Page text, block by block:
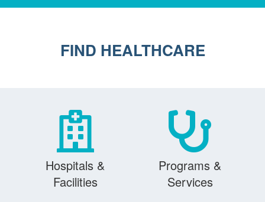
FIND HEALTHCARE
Hospitals &
Facilities
Programs &
Services